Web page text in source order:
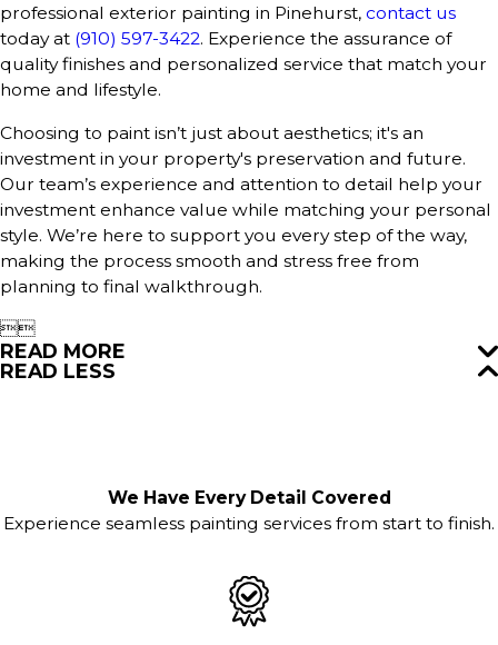
professional exterior painting in Pinehurst, contact us
today at (910) 597-3422. Experience the assurance of
quality finishes and personalized service that match your
home and lifestyle.
Choosing to paint isn’t just about aesthetics; it's an
investment in your property's preservation and future.
Our team’s experience and attention to detail help your
investment enhance value while matching your personal
style. We’re here to support you every step of the way,
making the process smooth and stress free from
planning to final walkthrough.

READ MORE
READ LESS
We Have Every Detail Covered
Experience seamless painting services from start to finish.